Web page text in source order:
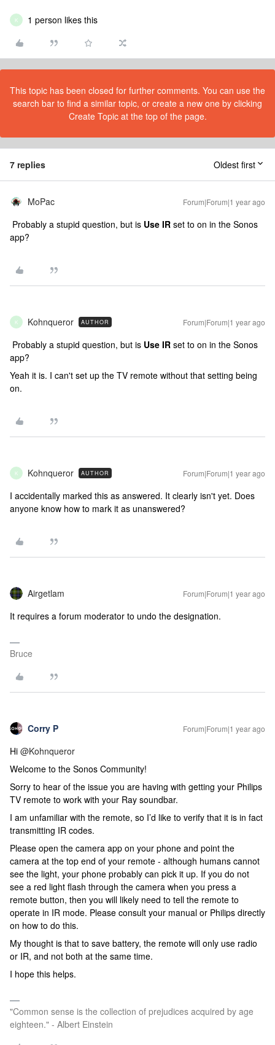
K 1 person likes this
This topic has been closed for further comments. You can use the
search bar to find a similar topic, or create a new one by clicking
Create Topic at the top of the page.
7 replies Oldest first
MoPac Forum|Forum|1 year ago
Probably a stupid question, but is Use IR set to on in the Sonos
app?
K Kohnqueror AUTHOR Forum|Forum|1 year ago
Probably a stupid question, but is Use IR set to on in the Sonos
app?
Yeah it is. I can't set up the TV remote without that setting being
on.
K Kohnqueror AUTHOR Forum|Forum|1 year ago
I accidentally marked this as answered. It clearly isn't yet. Does
anyone know how to mark it as unanswered?
Airgetlam Forum|Forum|1 year ago
It requires a forum moderator to undo the designation.
Bruce
Corry P Forum|Forum|1 year ago
Hi ​ @Kohnqueror
Welcome to the Sonos Community!
Sorry to hear of the issue you are having with getting your Philips
TV remote to work with your Ray soundbar.
I am unfamiliar with the remote, so I’d like to verify that it is in fact
transmitting IR codes.
Please open the camera app on your phone and point the
camera at the top end of your remote - although humans cannot
see the light, your phone probably can pick it up. If you do not
see a red light flash through the camera when you press a
remote button, then you will likely need to tell the remote to
operate in IR mode. Please consult your manual or Philips directly
on how to do this.
My thought is that to save battery, the remote will only use radio
or IR, and not both at the same time.
I hope this helps.
"Common sense is the collection of prejudices acquired by age
eighteen." - Albert Einstein